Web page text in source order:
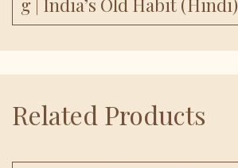
G | India’s Old Habit (Hindi)
Related Products